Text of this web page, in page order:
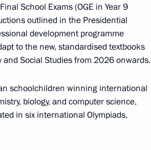
School Exams (OGE in Year 9
outlined in the Presidential
development programme
to the new, standardised textbooks
Social Studies from 2026 onwards.
schoolchildren winning international
biology, and computer science,
in six international Olympiads,